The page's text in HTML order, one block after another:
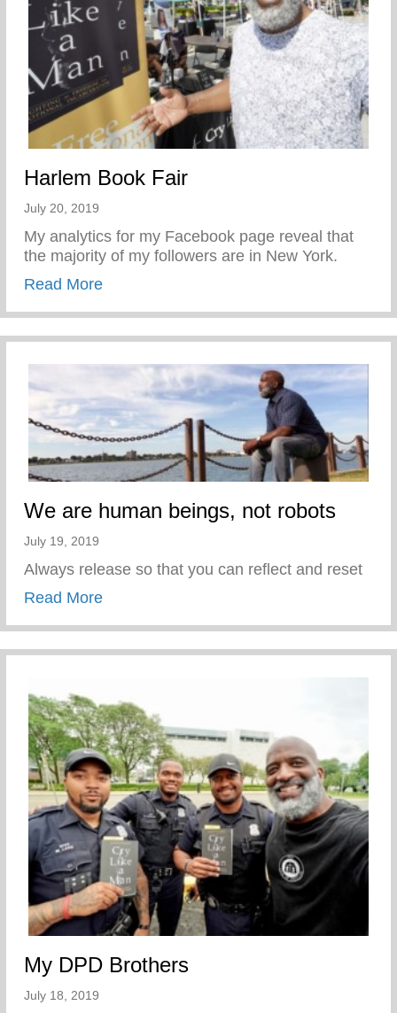
Harlem Book Fair
July 20, 2019
My analytics for my Facebook page reveal that
the majority of my followers are in New York.
Read Moreabout Harlem Book Fair
We are human beings, not robots
July 19, 2019
Always release so that you can reflect and reset
Read Moreabout We are human beings, not robots
My DPD Brothers
July 18, 2019